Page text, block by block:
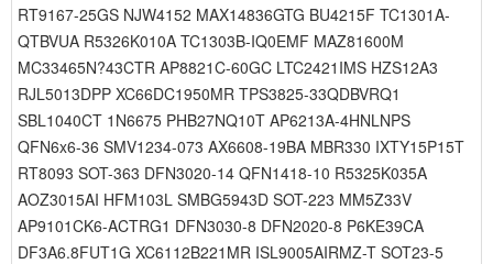
RT9167-25GS NJW4152 MAX14836GTG BU4215F TC1301A-
QTBVUA R5326K010A TC1303B-IQ0EMF MAZ81600M
MC33465N?43CTR AP8821C-60GC LTC2421IMS HZS12A3
RJL5013DPP XC66DC1950MR TPS3825-33QDBVRQ1
SBL1040CT 1N6675 PHB27NQ10T AP6213A-4HNLNPS
QFN6x6-36 SMV1234-073 AX6608-19BA MBR330 IXTY15P15T
RT8093 SOT-363 DFN3020-14 QFN1418-10 R5325K035A
AOZ3015AI HFM103L SMBG5943D SOT-223 MM5Z33V
AP9101CK6-ACTRG1 DFN3030-8 DFN2020-8 P6KE39CA
DF3A6.8FUT1G XC6112B221MR ISL9005AIRMZ-T SOT23-5